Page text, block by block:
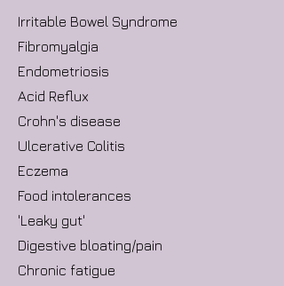
Irritable Bowel Syndrome
Fibromyalgia
Endometriosis
Acid Reflux
Crohn's disease
Ulcerative Colitis
Eczema
Food intolerances
'Leaky gut'
Digestive bloating/pain
Chronic fatigue